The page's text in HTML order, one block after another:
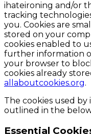
ihateironing and/or
tracking
you. Cookies are
stored on your
cookies enabled to
further information
your browser to
cookies already
allaboutcookies.org.
The cookies used
outlined in the
Essential